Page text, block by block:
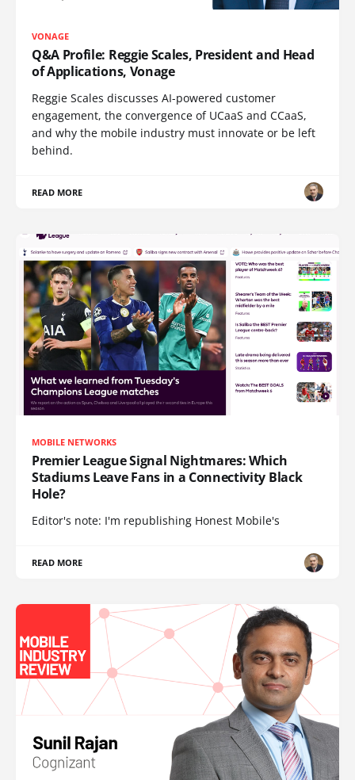
VONAGE
Q&A Profile: Reggie Scales, President and Head
of Applications, Vonage
Reggie Scales discusses AI-powered customer
engagement, the convergence of UCaaS and CCaaS,
and why the mobile industry must innovate or be left
behind.
READ MORE
MOBILE NETWORKS
Premier League Signal Nightmares: Which
Stadiums Leave Fans in a Connectivity Black
Hole?
Editor's note: I'm republishing Honest Mobile's
READ MORE